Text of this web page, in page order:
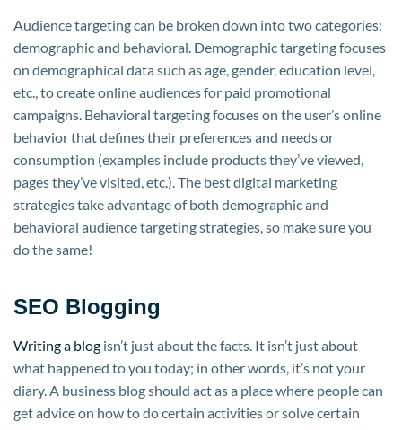
Audience targeting can be broken down into two categories:
demographic and behavioral. Demographic targeting focuses
on demographical data such as age, gender, education level,
etc., to create online audiences for paid promotional
campaigns. Behavioral targeting focuses on the user’s online
behavior that defines their preferences and needs or
consumption (examples include products they’ve viewed,
pages they’ve visited, etc.). The best digital marketing
strategies take advantage of both demographic and
behavioral audience targeting strategies, so make sure you
do the same!
SEO Blogging
Writing a blog isn’t just about the facts. It isn’t just about
what happened to you today; in other words, it’s not your
diary. A business blog should act as a place where people can
get advice on how to do certain activities or solve certain